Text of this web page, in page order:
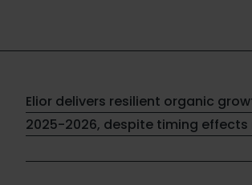
Elior delivers resilient organic
2025-2026, despite timing